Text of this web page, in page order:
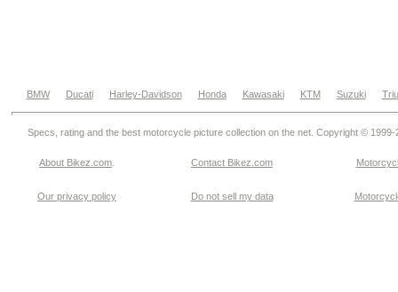
BMW Ducati Harley-Davidson Honda Kawasaki KTM Suzuki
Specs, rating and the best motorcycle picture collection on the net. Copyright © 1999-
About Bikez.com Contact Bikez.com
Our privacy policy Do not sell my data